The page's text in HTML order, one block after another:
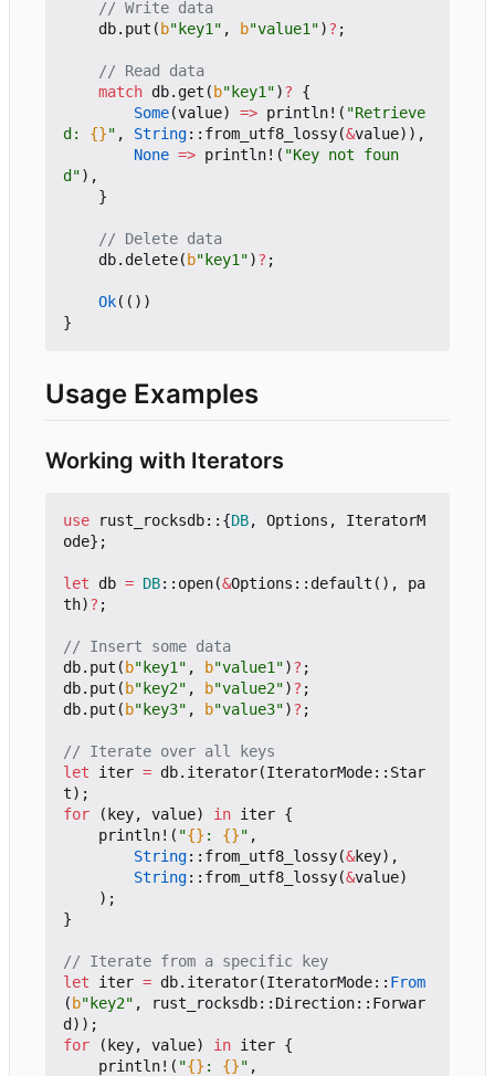
db. put ( b"key1" , b"value1")? ;
match db. get ( b"key1")?
{
Some(value) => println! ( "Retrieve
d: {}" , String:: from_utf8_lossy(&value)),
None => println! ( "Key not foun
d"),
}
db. delete( b"key1")? ;
Ok(())
}
Usage Examples
Working with Iterators
use rust_rocksdb:: {DB, Options ,
IteratorM
ode};
let db = DB:: open(&Options :: default (),
pa
th)? ;
db. put (b"key1" , b"value1")? ;
db. put (b"key2" , b"value2")? ;
db. put (b"key3" , b"value3")? ;
let
iter = db. iterator(IteratorMode:: Star
t);
for
(key, value) in iter {
println! ( "{} : {}" ,
String:: from_utf8_lossy(&key),
String:: from_utf8_lossy(&value)
);
}
let
iter = db. iterator(IteratorMode:: From
(b"key2" , rust_rocksdb:: Direction:: Forwar
d));
for
(key, value) in iter {
println! ( "{} : {}" ,